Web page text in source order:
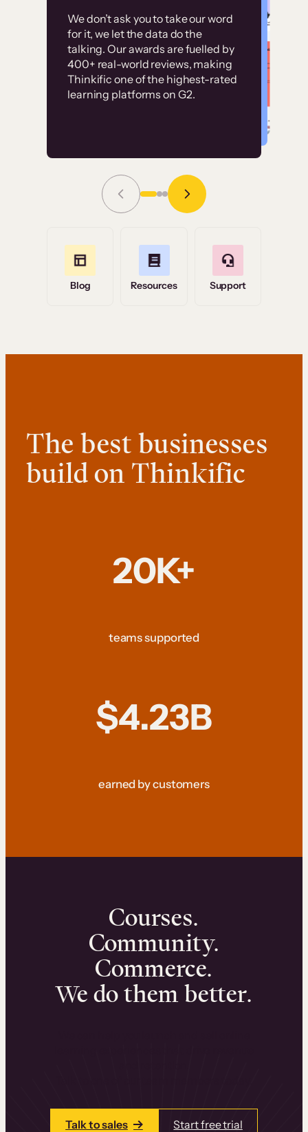
We don’t ask you to take our word
for it, we let the data do the
talking. Our awards are fuelled by
400+ real-world reviews, making
Thinkific one of the highest-rated
learning platforms on G2.
Without it, it would
have taken an
immense amount of
resources to train our
user base.”
Grace Tilmont
Read Story
Customer
examples
High-converting sites built on
Thinkific
Blog Resources Support
The best businesses
build on Thinkific
20K+
teams supported
$4.23B
earned by customers
Courses.
Community.
Commerce.
We do them better.
Talk to sales Start free trial